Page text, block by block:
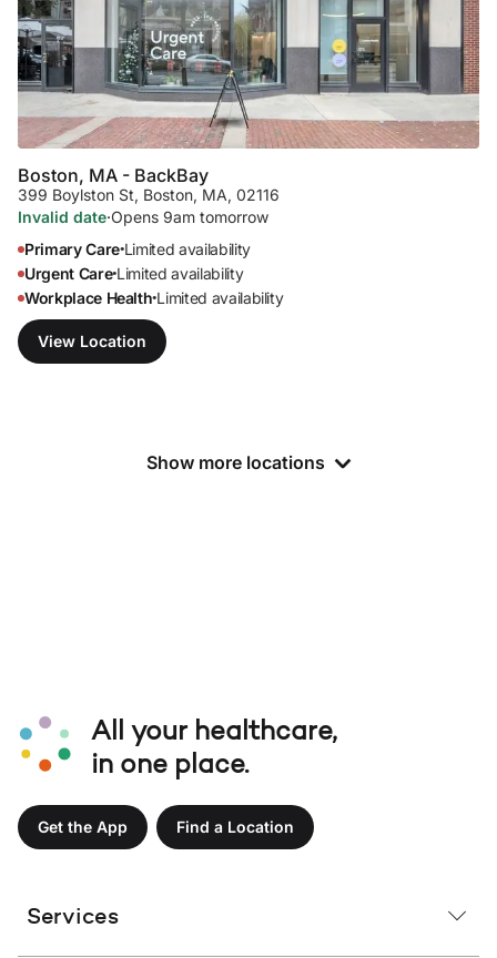
Boston, MA - BackBay
399 Boylston St, Boston, MA, 02116
Invalid date·Opens 9am tomorrow
Primary Care•Limited availability
Urgent Care•Limited availability
Workplace Health•Limited availability
View Location
Show more locations
All your healthcare,
in one place.
Get the App Find a Location
Services